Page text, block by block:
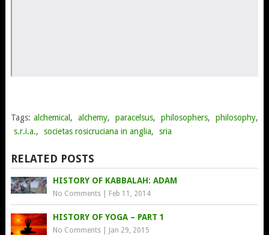
Tags: alchemical , alchemy, paracelsus, philosophers, philosophy,
s.r.i.a., societas rosicruciana in anglia, sria
RELATED POSTS
HISTORY OF KABBALAH: ADAM
No Comments| Feb 11, 2014
HISTORY OF YOGA – PART 1
No Comments| Jan 29, 2015